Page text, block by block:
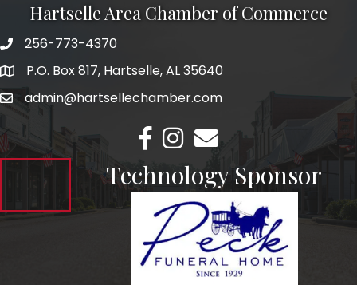
Hartselle Area Chamber of Commerce
Telephone
256-773-4370
AddressP.O. Box 817, Hartselle, AL 35640
Emailadmin@hartsellechamber.com
Facebook
Instagram
Email
Technology Sponsor